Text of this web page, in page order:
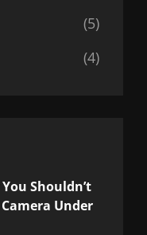
(5)
(4)
Shouldn’t
Under